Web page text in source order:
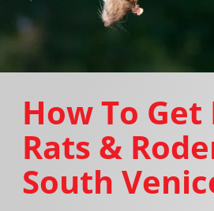
How To Get
Rats &
South